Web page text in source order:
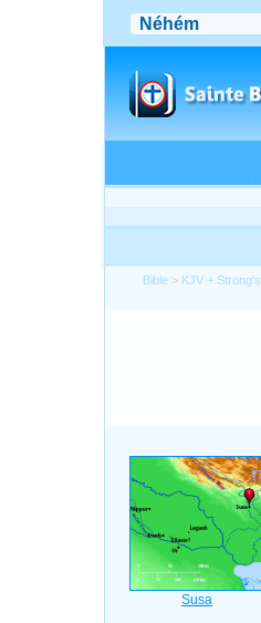
Bible > KJV + Strong's